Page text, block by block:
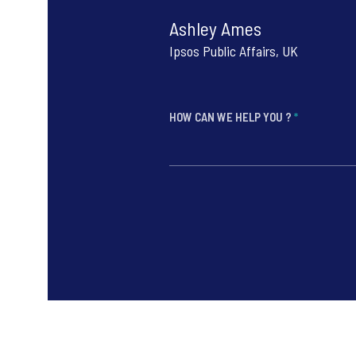
Ashley Ames
Ipsos Public Affairs, UK
HOW CAN WE HELP YOU ? *